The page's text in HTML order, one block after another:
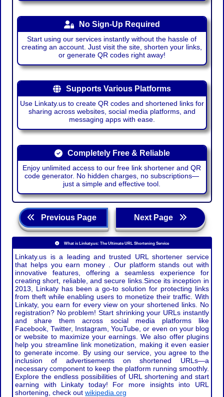
No Sign-Up Required
Start using our services instantly without the hassle of
creating an account. Just visit the site, shorten your links,
or generate QR codes right away!
Supports Various Platforms
Use Linkaty.us to create QR codes and shortened links for
sharing across websites, social media platforms, and
messaging apps with ease.
Completely Free & Reliable
Enjoy unlimited access to our free link shortener and QR
code generator. No hidden charges, no subscriptions—
just a simple and effective tool.
Previous Page Next Page
What is Linkaty.us: The Ultimate URL Shortening Service
Linkaty.us is a leading and trusted URL shortener service
that helps you earn money . Our platform stands out with
innovative features, offering a seamless experience for
creating short, reliable, and secure links.Since its inception in
2013, Linkaty has been a go-to solution for protecting links
from theft while enabling users to monetize their traffic. With
Linkaty, you earn for every view on your shortened links. No
registration? No problem! Start shrinking your URLs instantly
and share them across social media platforms like
Facebook, Twitter, Instagram, YouTube, or even on your blog
or website to maximize your earnings. We also offer plugins
help you streamline link monetization, making it even easier
to generate income. By using our service, you agree to the
inclusion of advertisements on shortened URLs—a
necessary component to keep the platform running smoothly.
Explore the endless possibilities of URL shortening and start
earning with Linkaty today! For more insights into URL
shortening, check outwikipedia.org